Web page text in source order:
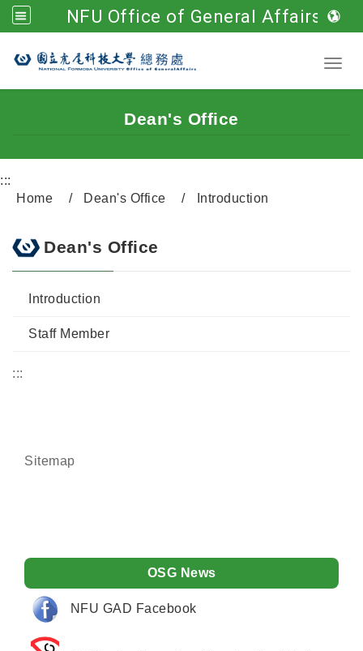
NFU Office of General Affairs
Go to main content
Dean's Office
:::
Home
Dean's Office Introduction
Dean's Office
Introduction
Staff Member
:::
Sitemap
OSG News
NFU GAD Facebook